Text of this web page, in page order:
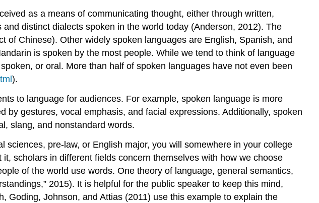
as a means of communicating thought, either through written,
distinct dialects spoken in the world today (Anderson, 2012). The
Chinese). Other widely spoken languages are English, Spanish, and
is spoken by the most people. While we tend to think of language
or oral. More than half of spoken languages have not even been
).
to language for audiences. For example, spoken language is more
gestures, vocal emphasis, and facial expressions. Additionally, spoken
slang, and nonstandard words.
pre-law, or English major, you will somewhere in your college
scholars in different fields concern themselves with how we choose
of the world use words. One theory of language, general semantics,
2015). It is helpful for the public speaker to keep this mind,
Goding, Johnson, and Attias (2011) use this example to explain the